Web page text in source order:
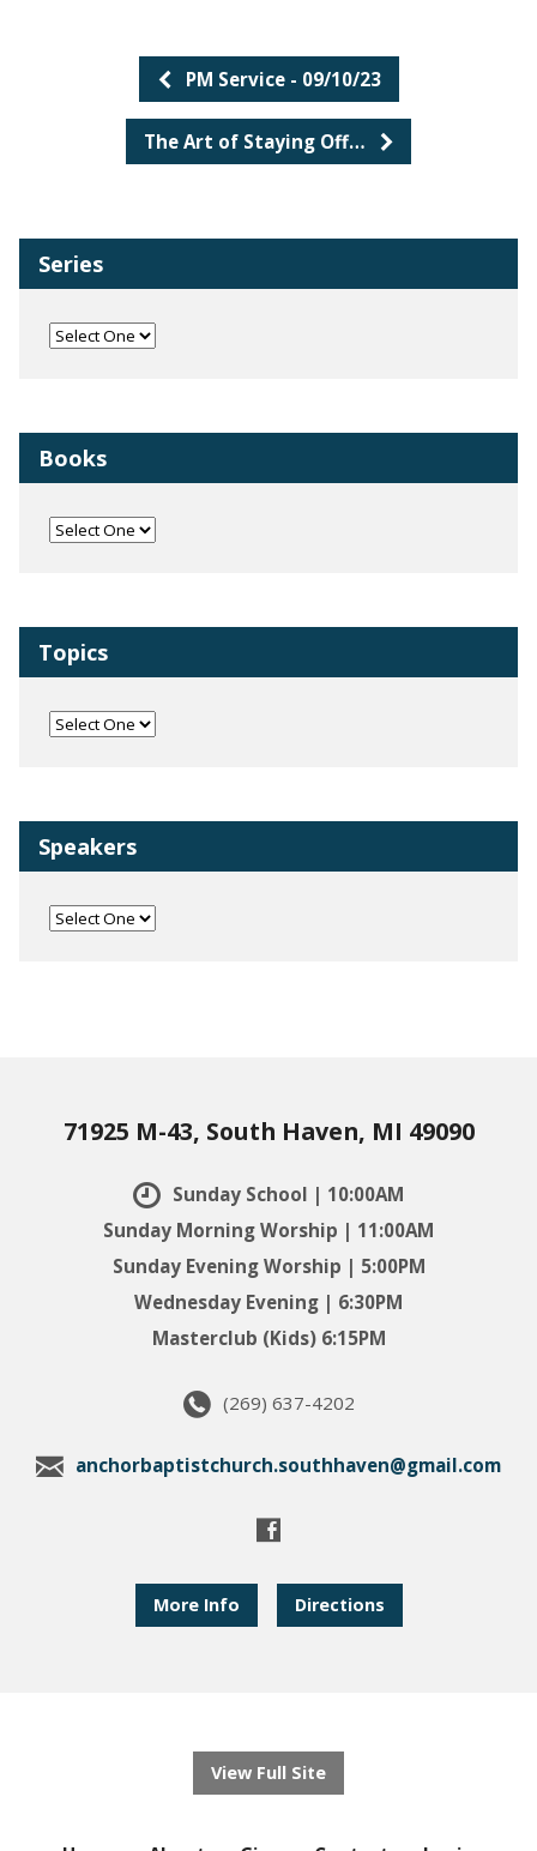
PM Service - 09/10/23
The Art of Staying Off…
Series
Books
Topics
Speakers
71925 M-43, South Haven, MI 49090
Sunday School | 10:00AM
Sunday Morning Worship | 11:00AM
Sunday Evening Worship | 5:00PM
Wednesday Evening | 6:30PM
Masterclub (Kids) 6:15PM
(269) 637-4202
anchorbaptistchurch.southhaven@gmail.com
More Info Directions
View Full Site